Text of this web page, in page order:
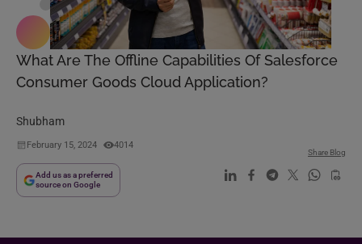
What Are The Offline Capabilities Of Salesforce
Consumer Goods Cloud Application?
Shubham
February 15, 2024 4014
Add us as a preferred
source on Google
Share Blog